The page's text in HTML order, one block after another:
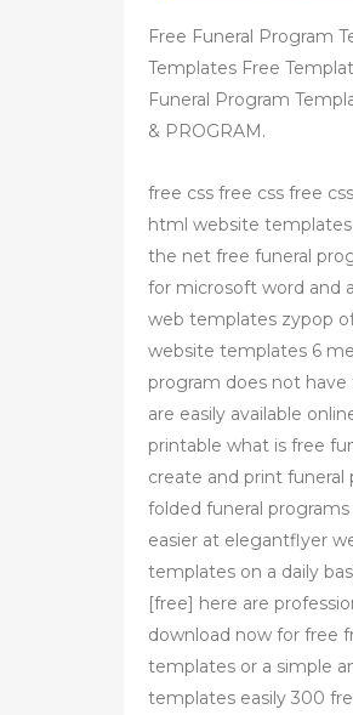
Free Funeral Program
Templates Free
Funeral Program
& PROGRAM.
free css free css free
html website
the net free funeral
for microsoft word and
web templates zypop
website templates 6
program does not
are easily available
printable what is free
create and print funeral
folded funeral
easier at elegantflyer
templates on a daily
[free] here are
download now for free
templates or a simple
templates easily 300